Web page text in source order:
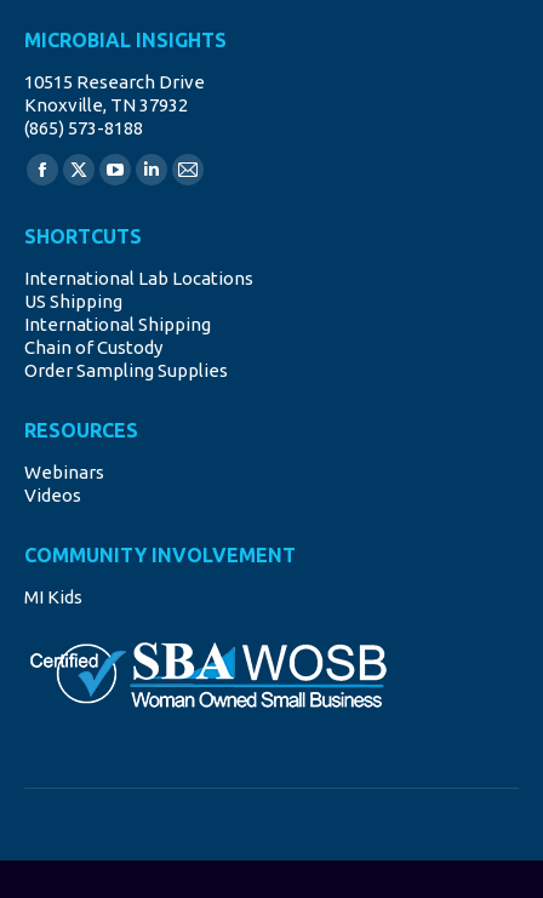
MICROBIAL INSIGHTS
10515 Research Drive
Knoxville, TN 37932
(865) 573-8188
Find us on:
Facebook
opens
in
new
window
X
opens
in
new
window
YouTube
opens
in
new
window
Linkedin
in
window
Mail
in
SHORTCUTS
International Lab Locations
US Shipping
International Shipping
Chain of Custody
Order Sampling Supplies
RESOURCES
Webinars
Videos
COMMUNITY INVOLVEMENT
MI Kids